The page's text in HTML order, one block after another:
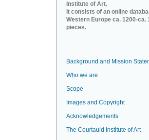
Institute of Art.
It consists of an online
Western Europe ca. 1200-ca.
pieces.
Background and Mission
Who we are
Scope
Images and Copyright
Acknowledgements
The Courtauld Institute of Art